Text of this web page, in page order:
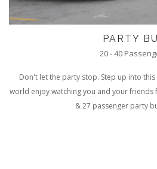
PARTY
20 - 40
Don't let the party stop. Step up into
world enjoy watching you and your friends
& 27 passenger party